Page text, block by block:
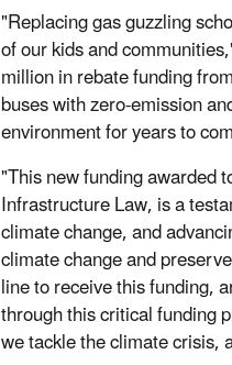
"Replacing gas guzzling
of our kids and
million in rebate funding
buses with zero-emission
environment for years to
"This new funding awarded
Infrastructure Law, is a
climate change, and
climate change and
line to receive this funding,
through this critical funding
we tackle the climate crisis,